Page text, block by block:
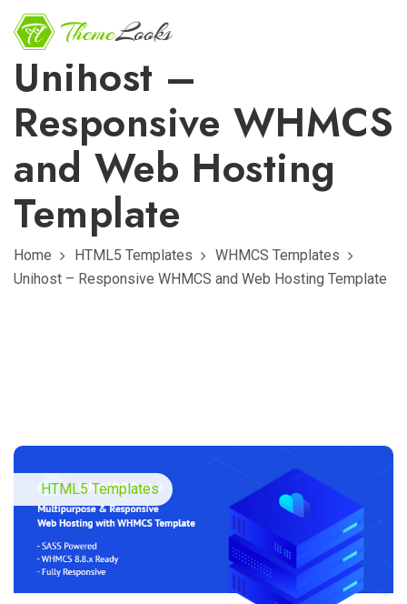
Unihost –
Responsive WHMCS
and Web Hosting
Template
Home HTML5 Templates
WHMCS Templates
Unihost – Responsive WHMCS and Web Hosting Template
HTML5 Templates